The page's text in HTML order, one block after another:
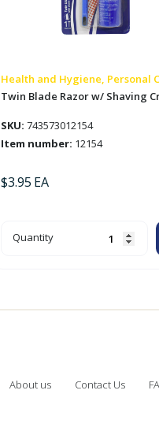
Health and Hygiene, Personal
Twin Blade Razor w/ Shaving
SKU: 743573012154
Item number: 12154
$3.95 EA
Twin
Blade
Quantity
About us Contact Us